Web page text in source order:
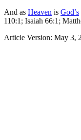
And as Heaven is God’s
110:1; Isaiah 66:1;
Article Version: May 3,